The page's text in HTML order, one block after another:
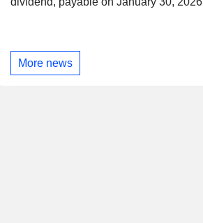
More news